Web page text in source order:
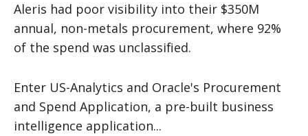
Aleris had poor visibility into their $350M
annual, non-metals procurement, where 92%
of the spend was unclassified.
Enter US-Analytics and Oracle's Procurement
and Spend Application, a pre-built business
intelligence application...